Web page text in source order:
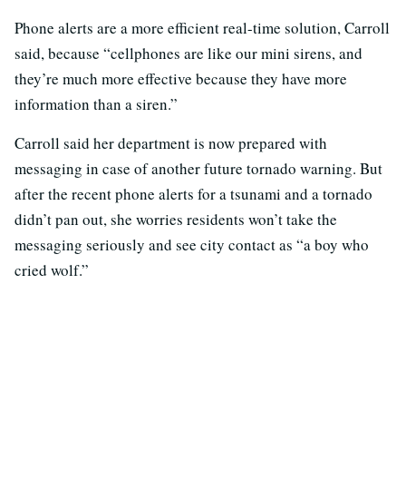
Phone alerts are a more efficient real-time solution, Carroll
said, because “cellphones are like our mini sirens, and
they’re much more effective because they have more
information than a siren.”
Carroll said her department is now prepared with
messaging in case of another future tornado warning. But
after the recent phone alerts for a tsunami and a tornado
didn’t pan out, she worries residents won’t take the
messaging seriously and see city contact as “a boy who
cried wolf.”